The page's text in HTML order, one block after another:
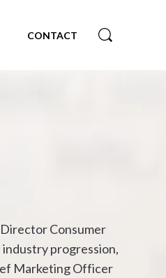
CONTACT
Consumer
industry progression,
Marketing Officer